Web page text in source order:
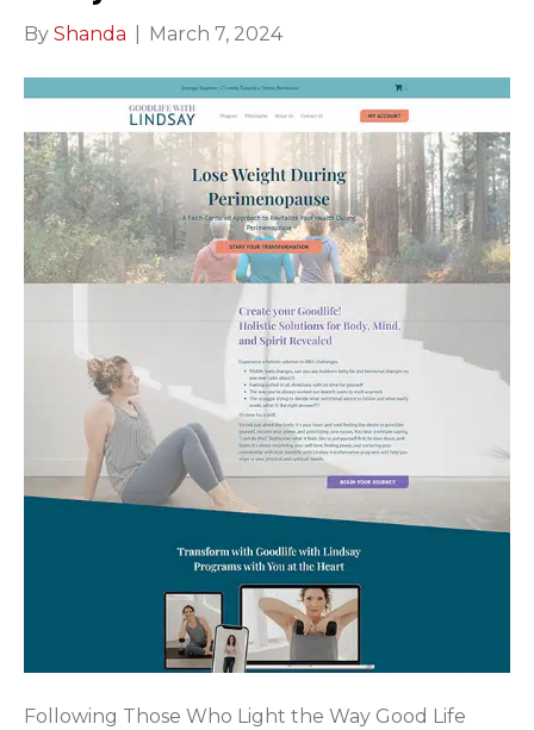
By Shanda March 7, 2024
Following Those Who Light the Way Good Life